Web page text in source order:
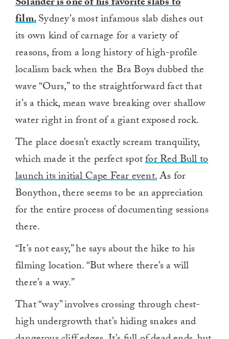
film.Sydney’s most infamous slab dishes out
its own kind of carnage for a variety of
reasons, from a long history of high-profile
localism back when the Bra Boys dubbed the
wave “Ours,” to the straightforward fact that
it’s a thick, mean wave breaking over shallow
water right in front of a giant exposed rock.
The place doesn’t exactly scream tranquility,
which made it the perfect spotfor Red Bull to
launch its initial Cape Fear event.As for
Bonython, there seems to be an appreciation
for the entire process of documenting sessions
there.
“It’s not easy,” he says about the hike to his
filming location. “But where there’s a will
there’s a way.”
That “way” involves crossing through chest-
high undergrowth that’s hiding snakes and